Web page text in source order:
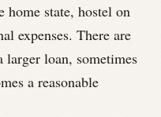
home state, hostel on
expenses. There are
larger loan, sometimes
a reasonable